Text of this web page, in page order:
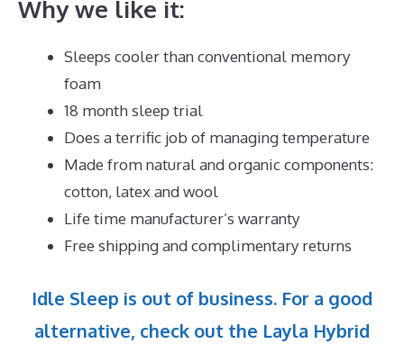
Why we like it:
Sleeps cooler than conventional memory
foam
18 month sleep trial
Does a terrific job of managing temperature
Made from natural and organic components:
cotton, latex and wool
Life time manufacturer’s warranty
Free shipping and complimentary returns
Idle Sleep is out of business. For a good
alternative, check out the Layla Hybrid